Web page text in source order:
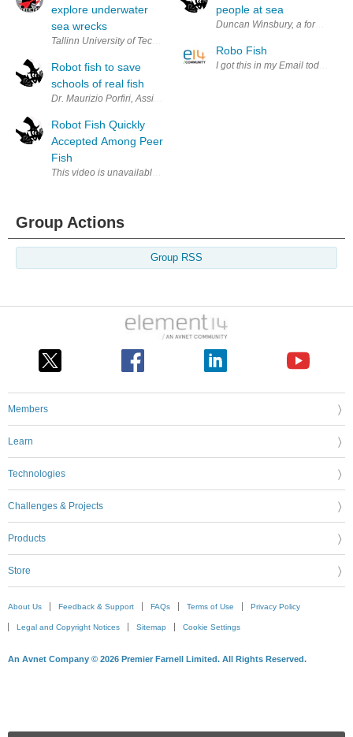
explore underwater
sea wrecks
Tallinn University of Technology’s U-CAT robotic sea turtle in action
Robot fish to save
schools of real fish
Dr. Maurizio Porfiri, Assistant Professor, at the Polytechnic Institute
Robot Fish Quickly
Accepted Among Peer
Fish
people at sea
Duncan Winsbury, a former
Robo Fish
I got this in my Email today
Group Actions
Group RSS
Members
Learn
Technologies
Challenges & Projects
Products
Store
About Us Feedback & Support FAQs Terms of Use Privacy Policy
Legal and Copyright Notices Sitemap Cookie Settings
An Avnet Company © 2026 Premier Farnell Limited. All Rights Reserved.